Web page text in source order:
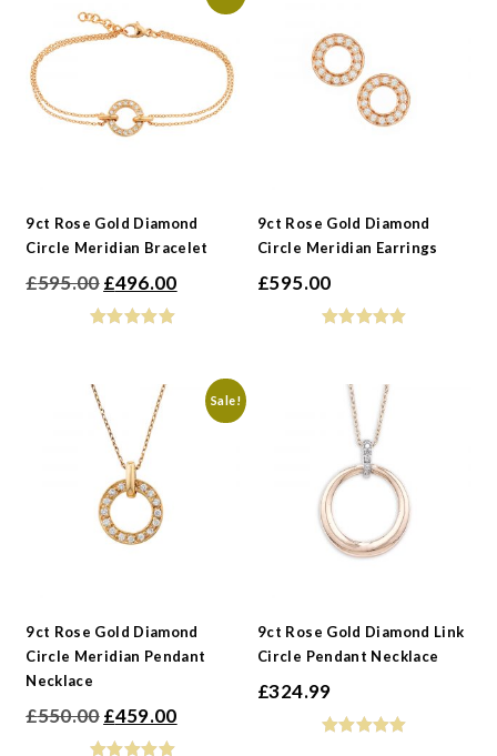
Metals
Jewellery Type
Metals
9ct Rose Gold Diamond
Circle Meridian Bracelet
£595.00 Original
price
£496.00Current
£496.00.
9ct Rose Gold Diamond
Circle Meridian Earrings
£595.00
Sale!
9ct Rose Gold Diamond
Circle Meridian Pendant
Necklace
£550.00 Original
price
£459.00Current
9ct Rose Gold Diamond Link
Circle Pendant Necklace
£324.99